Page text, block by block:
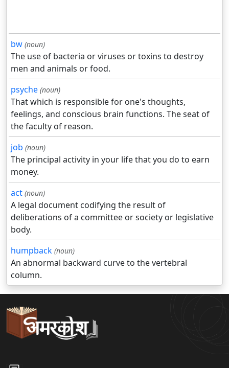
bw (noun)
The use of bacteria or viruses or toxins to destroy
men and animals or food.
psyche (noun)
That which is responsible for one's thoughts,
feelings, and conscious brain functions. The seat of
the faculty of reason.
job (noun)
The principal activity in your life that you do to earn
money.
act (noun)
A legal document codifying the result of
deliberations of a committee or society or legislative
body.
humpback (noun)
An abnormal backward curve to the vertebral
column.